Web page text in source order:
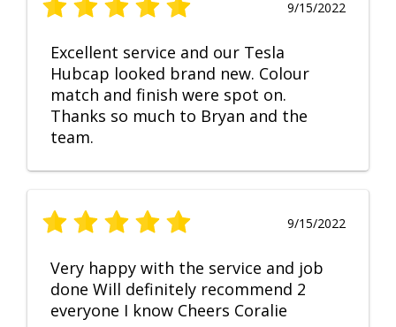
9/15/2022
Excellent service and our Tesla
Hubcap looked brand new. Colour
match and finish were spot on.
Thanks so much to Bryan and the
team.
9/15/2022
Very happy with the service and job
done Will definitely recommend 2
everyone I know Cheers Coralie